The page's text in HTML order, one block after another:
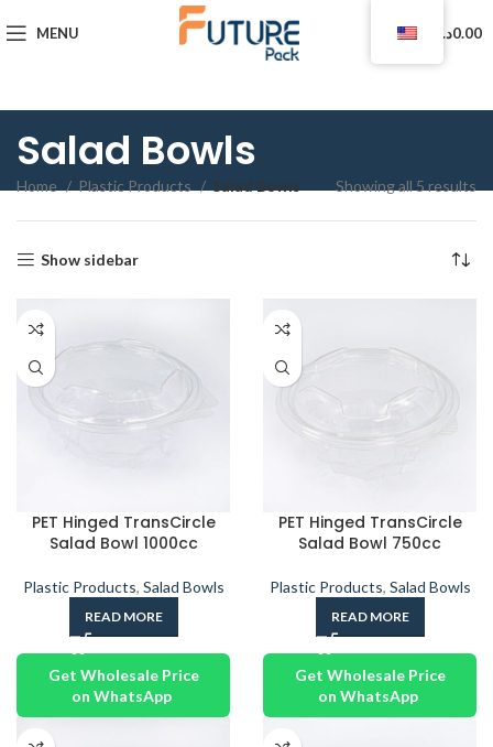
MENU 0 0.00د.ا
Salad Bowls
Home Plastic Products Salad Bowls Showing all 5 results
Show sidebar
PET Hinged TransCircle
Salad Bowl 1000cc
Plastic Products, Salad Bowls
READ MORE
Get Wholesale Price
on WhatsApp
PET Hinged TransCircle
Salad Bowl 750cc
Plastic Products, Salad Bowls
READ MORE
Get Wholesale Price
on WhatsApp